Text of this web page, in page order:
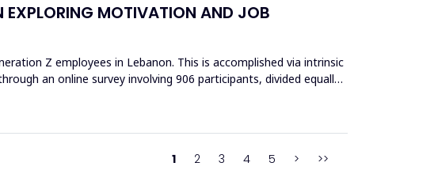
EXPLORING MOTIVATION AND JOB
Z employees in Lebanon. This is accomplished via intrinsic
an online survey involving 906 participants, divided equally
1 2 3 4 5 > >>